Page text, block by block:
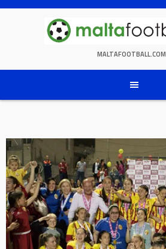
Skip
MALTAFOOTBALL.COM